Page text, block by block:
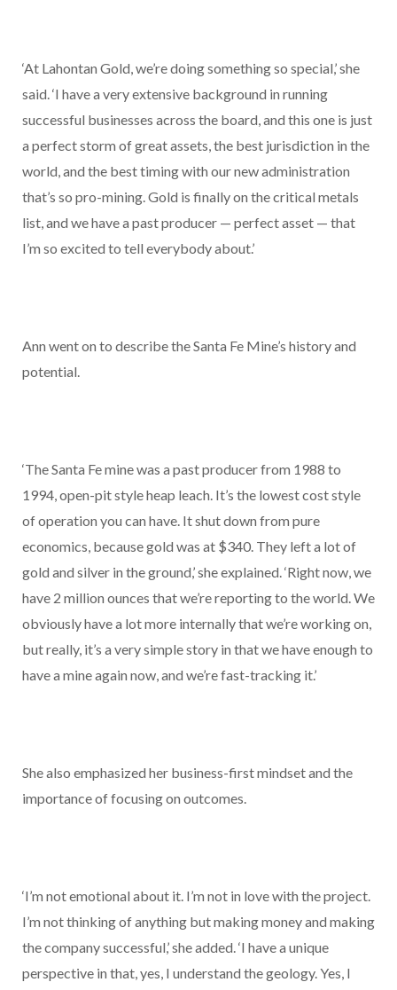
‘At Lahontan Gold, we’re doing something so special,’ she
said. ‘I have a very extensive background in running
successful businesses across the board, and this one is just
a perfect storm of great assets, the best jurisdiction in the
world, and the best timing with our new administration
that’s so pro-mining. Gold is finally on the critical metals
list, and we have a past producer — perfect asset — that
I’m so excited to tell everybody about.’
Ann went on to describe the Santa Fe Mine’s history and
potential.
‘The Santa Fe mine was a past producer from 1988 to
1994, open-pit style heap leach. It’s the lowest cost style
of operation you can have. It shut down from pure
economics, because gold was at $340. They left a lot of
gold and silver in the ground,’ she explained. ‘Right now, we
have 2 million ounces that we’re reporting to the world. We
obviously have a lot more internally that we’re working on,
but really, it’s a very simple story in that we have enough to
have a mine again now, and we’re fast-tracking it.’
She also emphasized her business-first mindset and the
importance of focusing on outcomes.
‘I’m not emotional about it. I’m not in love with the project.
I’m not thinking of anything but making money and making
the company successful,’ she added. ‘I have a unique
perspective in that, yes, I understand the geology. Yes, I